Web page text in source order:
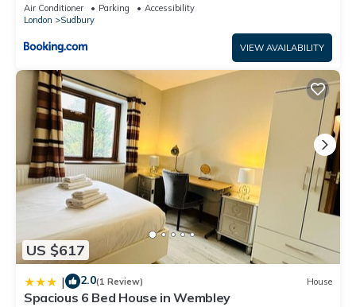
Air Conditioner Parking
Accessibility
London
Sudbury
VIEW AVAILABILITY
US $617
| 2.0(1 Review) House
Spacious 6 Bed House in Wembley